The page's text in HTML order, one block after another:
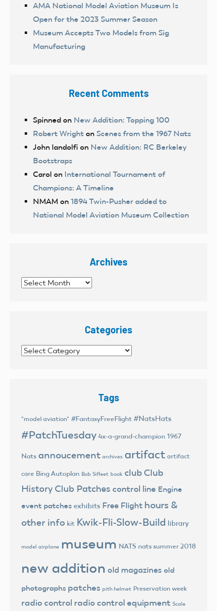
AMA National Model Aviation Museum Is
Open for the 2023 Summer Season
Museum Accepts Two Models from Sig
Manufacturing
Recent Comments
Spinned on New Addition: Topping 100
Robert Wright on Scenes from the 1967 Nats
John landolfi on New Addition: RC Berkeley
Bootstraps
Carol on International Tournament of
Champions: A Timeline
NMAM on 1894 Twin-Pusher added to
National Model Aviation Museum Collection
Archives
Archives
Categories
Categories
Tags
"model aviation" #FantasyFreeFlight #NatsHats
#PatchTuesday 4x-a-grand-champion 1967
Nats annoucement archives artifact artifact
care Bing Autoplan Bob Sifleet book club Club
History Club Patches control line Engine
event patches exhibits Free Flight hours &
other info kit Kwik-Fli-Slow-Build library
model airplane museum NATS nats summer 2018
new addition old magazines old
photographs patches pith helmet Preservation week
radio control radio control equipment Scale